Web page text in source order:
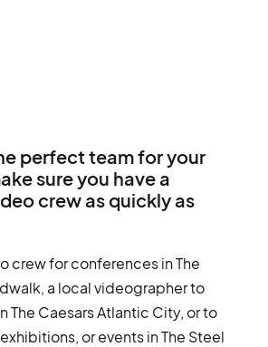
perfect team for your
sure you have a
crew as quickly as
crew for conferences in The
a local videographer to
The Caesars Atlantic City, or to
or events in The Steel